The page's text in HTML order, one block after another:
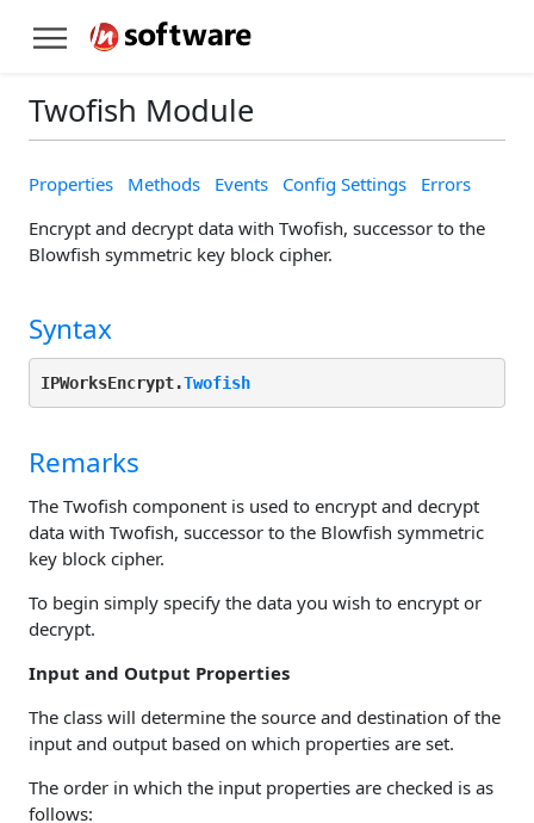
Twofish Module
Properties Methods Events Config Settings
Errors
Encrypt and decrypt data with Twofish, successor to the
Blowfish symmetric key block cipher.
Syntax
IPWorksEncrypt.Twofish
Remarks
The Twofish component is used to encrypt and decrypt
data with Twofish, successor to the Blowfish symmetric
key block cipher.
To begin simply specify the data you wish to encrypt or
decrypt.
Input and Output Properties
The class will determine the source and destination of the
input and output based on which properties are set.
The order in which the input properties are checked is as
follows: